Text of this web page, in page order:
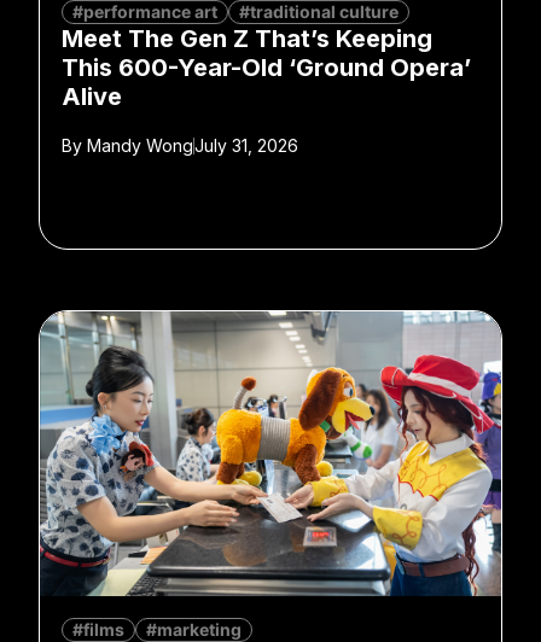
#performance art #traditional culture
Meet The Gen Z That’s Keeping
This 600-Year-Old ‘Ground Opera’
Alive
By Mandy WongJuly 31, 2026
#films #marketing